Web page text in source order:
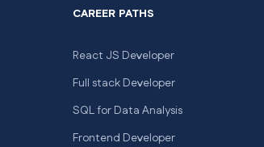
CAREER PATHS
React JS Developer
Full stack Developer
SQL for Data Analysis
Frontend Developer